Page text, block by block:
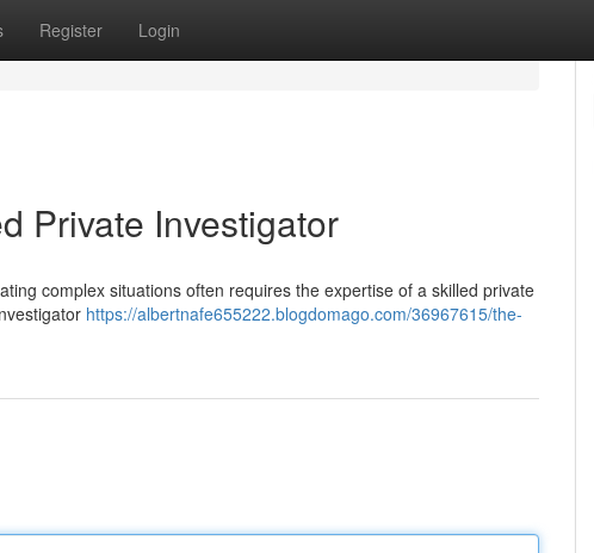
Register Login
Private Investigator
complex situations often requires the expertise of a skilled private
https://albertnafe655222.blogdomago.com/36967615/the-